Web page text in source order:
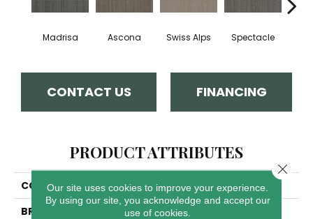
Madrisa Ascona Swiss Alps Spectacle
CONTACT US FINANCING
PRODUCT ATTRIBUTES
COLLECTION
Davos
BRAND
Dreamweaver
Our site uses cookies to improve your experience.
By using our site, you acknowledge and accept our
use of cookies.
Close